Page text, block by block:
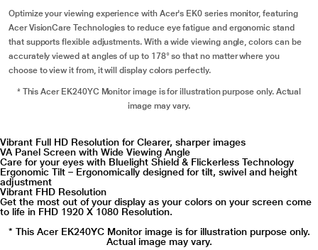
Optimize your viewing experience with Acer's EK0 series monitor, featuring
Acer VisionCare Technologies to reduce eye fatigue and ergonomic stand
that supports flexible adjustments. With a wide viewing angle, colors can be
accurately viewed at angles of up to 178° so that no matter where you
choose to view it from, it will display colors perfectly.
* This Acer EK240YC Monitor image is for illustration purpose only. Actual
image may vary.
Vibrant Full HD Resolution for Clearer, sharper images
VA Panel Screen with Wide Viewing Angle
Care for your eyes with Bluelight Shield & Flickerless Technology
Ergonomic Tilt – Ergonomically designed for tilt, swivel and height
adjustment
Vibrant FHD Resolution
Get the most out of your display as your colors on your screen come
to life in FHD 1920 X 1080 Resolution.
* This Acer EK240YC Monitor image is for illustration purpose only.
Actual image may vary.